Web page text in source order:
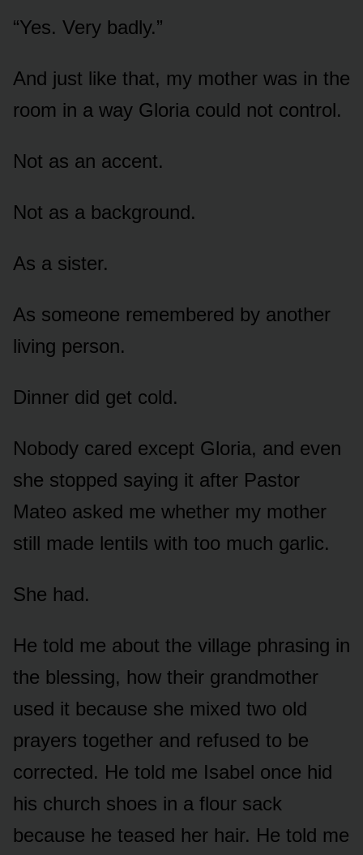
“Yes. Very badly.”
And just like that, my mother was in the
room in a way Gloria could not control.
Not as an accent.
Not as a background.
As a sister.
As someone remembered by another
living person.
Dinner did get cold.
Nobody cared except Gloria, and even
she stopped saying it after Pastor
Mateo asked me whether my mother
still made lentils with too much garlic.
She had.
He told me about the village phrasing in
the blessing, how their grandmother
used it because she mixed two old
prayers together and refused to be
corrected. He told me Isabel once hid
his church shoes in a flour sack
because he teased her hair. He told me